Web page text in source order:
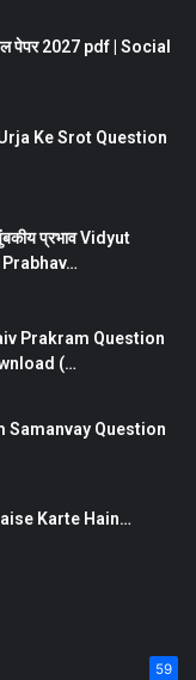
पेपर 2027 pdf | Social
Urja Ke Srot Question
प्रभाव Vidyut
Prakram Question
(…
Samanvay Question
Karte Hain…
59